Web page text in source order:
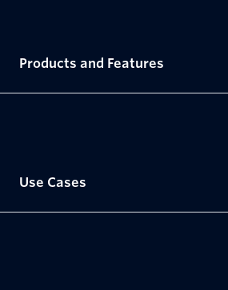
Products and Features
Use Cases